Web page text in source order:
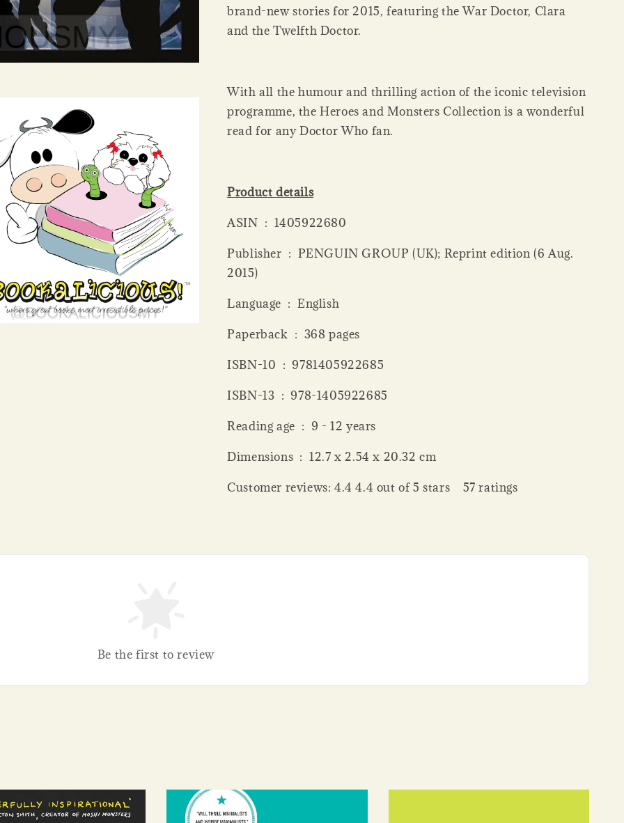
brand-new stories for 2015, featuring the War Doctor, Clara
and the Twelfth Doctor.
With all the humour and thrilling action of the iconic television
programme, the Heroes and Monsters Collection is a wonderful
read for any Doctor Who fan.
Product details
ASIN ‏ : ‎ 1405922680
Publisher ‏ : ‎ PENGUIN GROUP (UK); Reprint edition (6 Aug.
2015)
Language ‏ : ‎ English
Paperback ‏ : ‎ 368 pages
ISBN-10 ‏ : ‎ 9781405922685
ISBN-13 ‏ : ‎ 978-1405922685
Reading age ‏ : ‎ 9 - 12 years
Dimensions ‏ : ‎ 12.7 x 2.54 x 20.32 cm
Customer reviews: 4.4 4.4 out of 5 stars 57 ratings
Be the first to review